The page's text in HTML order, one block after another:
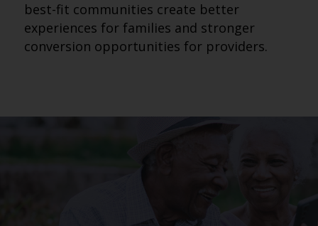
best-fit communities create better
experiences for families and stronger
conversion opportunities for providers.